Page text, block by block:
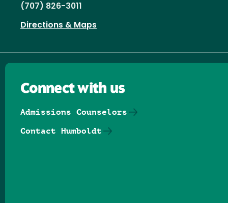
(707) 826-3011
Directions & Maps
Connect with us
Admissions Counselors
Contact Humboldt